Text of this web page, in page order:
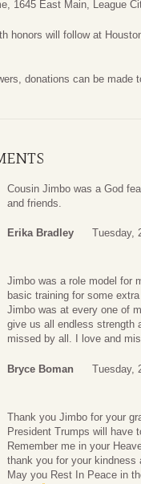
1645 East Main, League
honors will follow at
donations can be
Cousin Jimbo was a God
and friends.
Erika Bradley Tuesday,
Jimbo was a role model for
basic training for some
Jimbo was at every one of
give us all endless strength
missed by all. I love and
Bryce Boman Tuesday,
Thank you Jimbo for your
President Trumps will have
Remember me in your
thank you for your kindness
May you Rest In Peace in